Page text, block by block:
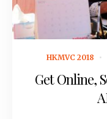
HKMVC 2018
Get Online,